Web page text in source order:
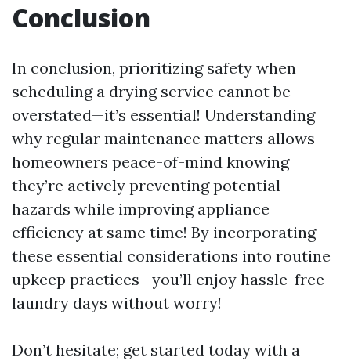
Conclusion
In conclusion, prioritizing safety when
scheduling a drying service cannot be
overstated—it’s essential! Understanding
why regular maintenance matters allows
homeowners peace-of-mind knowing
they’re actively preventing potential
hazards while improving appliance
efficiency at same time! By incorporating
these essential considerations into routine
upkeep practices—you’ll enjoy hassle-free
laundry days without worry!
Don’t hesitate; get started today with a